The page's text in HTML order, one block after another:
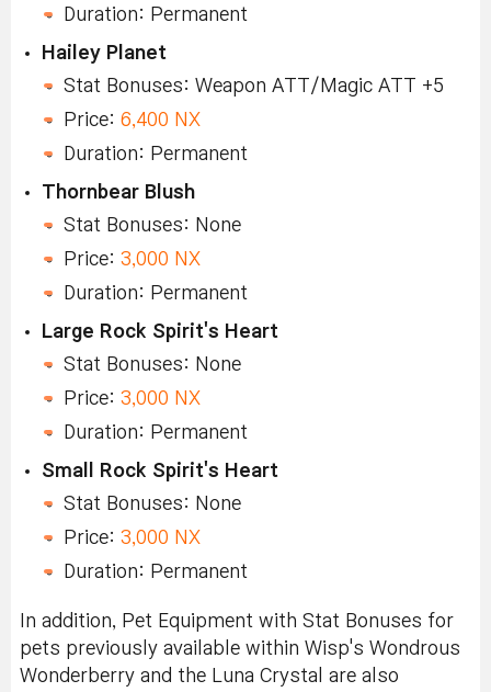
Duration: Permanent
Hailey Planet
Stat Bonuses: Weapon ATT/Magic ATT +5
Price: 6,400 NX
Duration: Permanent
Thornbear Blush
Stat Bonuses: None
Price: 3,000 NX
Duration: Permanent
Large Rock Spirit's Heart
Stat Bonuses: None
Price: 3,000 NX
Duration: Permanent
Small Rock Spirit's Heart
Stat Bonuses: None
Price: 3,000 NX
Duration: Permanent
In addition, Pet Equipment with Stat Bonuses for
pets previously available within Wisp's Wondrous
Wonderberry and the Luna Crystal are also